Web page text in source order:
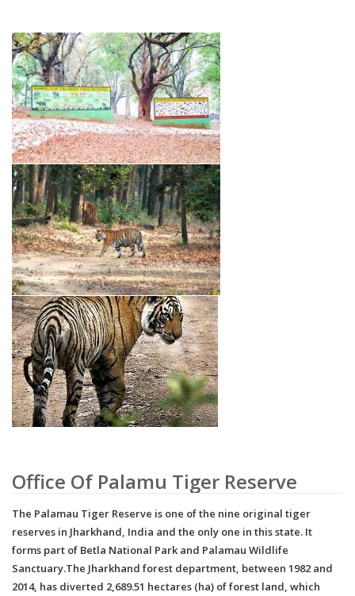
Office Of Palamu Tiger Reserve
The Palamau Tiger Reserve is one of the nine original tiger
reserves in Jharkhand, India and the only one in this state. It
forms part of Betla National Park and Palamau Wildlife
Sanctuary.The Jharkhand forest department, between 1982 and
2014, has diverted 2,689.51 hectares (ha) of forest land, which